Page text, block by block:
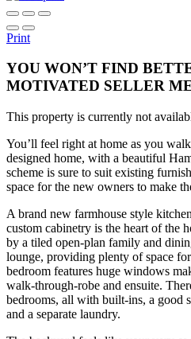
Print
YOU WON’T FIND
MOTIVATED SELLER
This property is currently not
You’ll feel right at home as you
designed home, with a beautiful
scheme is sure to suit existing
space for the new owners to make
A brand new farmhouse style
custom cabinetry is the heart of the
by a tiled open-plan family and
lounge, providing plenty of space
bedroom features huge windows
walk-through-robe and ensuite.
bedrooms, all with built-ins, a good
and a separate laundry.